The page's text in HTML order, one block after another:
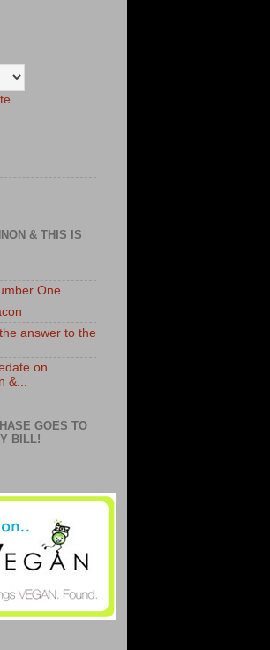
& THIS IS
One.
answer to the
on
&...
GOES TO
BILL!